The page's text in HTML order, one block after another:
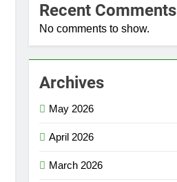
Recent Comments
No comments to show.
Archives
May 2026
April 2026
March 2026